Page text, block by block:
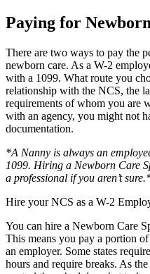
Paying for
There are two ways to pay the
newborn care. As a W-2
with a 1099. What route you
relationship with the NCS, the
requirements of whom you
with an agency, you might not
documentation.
*A Nanny is always an
1099. Hiring a Newborn Care
a professional if you aren’t
Hire your NCS as a W-2
You can hire a Newborn Care
This means you pay a portion
an employer. Some states
hours and require breaks. As